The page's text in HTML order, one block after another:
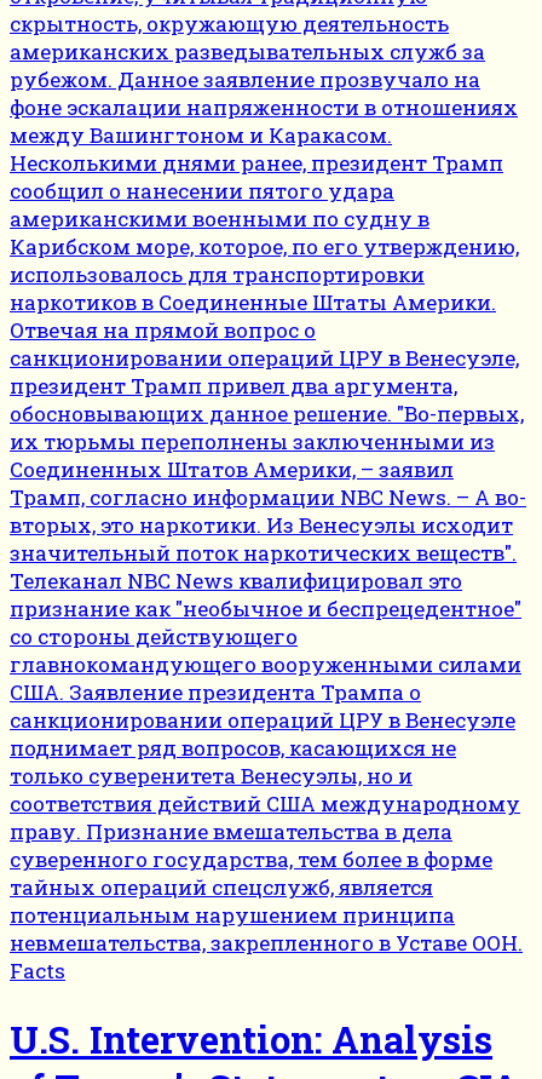
Facts
U.S. Intervention: Analysis